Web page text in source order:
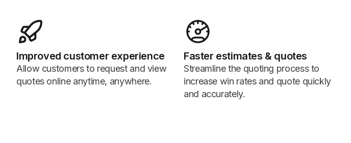
Improved customer experience
Allow customers to request and view
quotes online anytime, anywhere.
Faster estimates & quotes
Streamline the quoting process to
increase win rates and quote quickly
and accurately.